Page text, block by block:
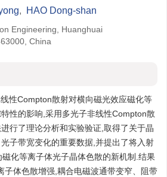
, HAO Dong-shan
Engineering, Huanghuai
China
性Compton散射对横向磁光效应磁化等
性的影响,采用多光子非线性Compton散
行了理论分析和实验验证,取得了关于晶
子带宽变化的重要数据,并提出了将入射
化等离子体光子晶体色散的新机制.结果
子体色散增强,耦合电磁波通带变窄、阻带